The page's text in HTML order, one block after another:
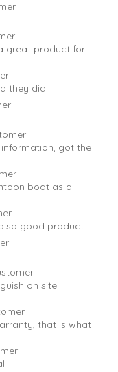
great product for
they did
got the
boat as a
good product
on site.
that is what